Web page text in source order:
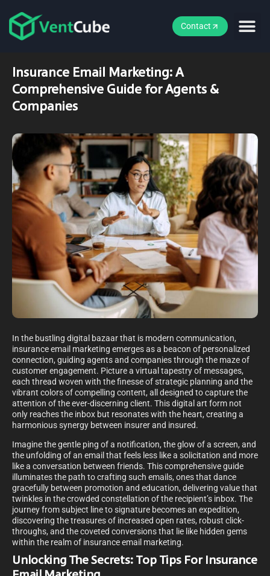
Contact
Insurance Email Marketing: A
Comprehensive Guide for Agents &
Companies
In the bustling digital bazaar that is modern communication,
insurance email marketing emerges as a beacon of personalized
connection, guiding agents and companies through the maze of
customer engagement. Picture a virtual tapestry of messages,
each thread woven with the finesse of strategic planning and the
vibrant colors of compelling content, all designed to capture the
attention of the ever-discerning client. This digital art form not
only reaches the inbox but resonates with the heart, creating a
harmonious synergy between insurer and insured.
Imagine the gentle ping of a notification, the glow of a screen, and
the unfolding of an email that feels less like a solicitation and more
like a conversation between friends. This comprehensive guide
illuminates the path to crafting such emails, ones that dance
gracefully between promotion and education, delivering value that
twinkles in the crowded constellation of the recipient’s inbox. The
journey from subject line to signature becomes an expedition,
discovering the treasures of increased open rates, robust click-
throughs, and the coveted conversions that lie like hidden gems
within the realm of insurance email marketing.
Unlocking The Secrets: Top Tips For Insurance